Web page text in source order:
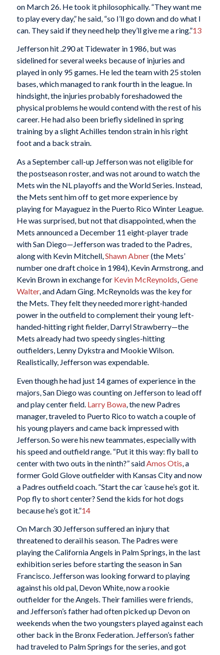
on March 26. He took it philosophically. “They want me
to play every day,” he said, “so I’ll go down and do what I
can. They said if they need help they’ll give me a ring.”13
Jefferson hit .290 at Tidewater in 1986, but was
sidelined for several weeks because of injuries and
played in only 95 games. He led the team with 25 stolen
bases, which managed to rank fourth in the league. In
hindsight, the injuries probably foreshadowed the
physical problems he would contend with the rest of his
career. He had also been briefly sidelined in spring
training by a slight Achilles tendon strain in his right
foot and a back strain.
As a September call-up Jefferson was not eligible for
the postseason roster, and was not around to watch the
Mets win the NL playoffs and the World Series. Instead,
the Mets sent him off to get more experience by
playing for Mayaguez in the Puerto Rico Winter League.
He was surprised, but not that disappointed, when the
Mets announced a December 11 eight-player trade
with San Diego—Jefferson was traded to the Padres,
along with Kevin Mitchell,Shawn Abner(the Mets’
number one draft choice in 1984), Kevin Armstrong, and
Kevin Brown in exchange for Kevin McReynolds,Gene
Walter, and Adam Ging. McReynolds was the key for
the Mets. They felt they needed more right-handed
power in the outfield to complement their young left-
handed-hitting right fielder, Darryl Strawberry—the
Mets already had two speedy singles-hitting
outfielders, Lenny Dykstra and Mookie Wilson.
Realistically, Jefferson was expendable.
Even though he had just 14 games of experience in the
majors, San Diego was counting on Jefferson to lead off
and play center field. Larry Bowa, the new Padres
manager, traveled to Puerto Rico to watch a couple of
his young players and came back impressed with
Jefferson. So were his new teammates, especially with
his speed and outfield range. “Put it this way: fly ball to
center with two outs in the ninth?” said Amos Otis , a
former Gold Glove outfielder with Kansas City and now
a Padres outfield coach. “Start the car ’cause he’s got it.
Pop fly to short center? Send the kids for hot dogs
because he’s got it.”14
On March 30 Jefferson suffered an injury that
threatened to derail his season. The Padres were
playing the California Angels in Palm Springs, in the last
exhibition series before starting the season in San
Francisco. Jefferson was looking forward to playing
against his old pal, Devon White, now a rookie
outfielder for the Angels. Their families were friends,
and Jefferson’s father had often picked up Devon on
weekends when the two youngsters played against each
other back in the Bronx Federation. Jefferson’s father
had traveled to Palm Springs for the series, and got